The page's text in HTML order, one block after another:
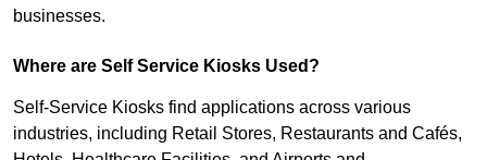
businesses.
Where are Self Service Kiosks Used?
Self-Service Kiosks find applications across various
industries, including Retail Stores, Restaurants and Cafés,